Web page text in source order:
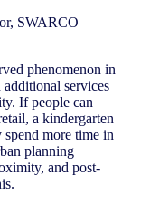
SWARCO
phenomenon in
services
If people can
a kindergarten
more time in
planning
and post-